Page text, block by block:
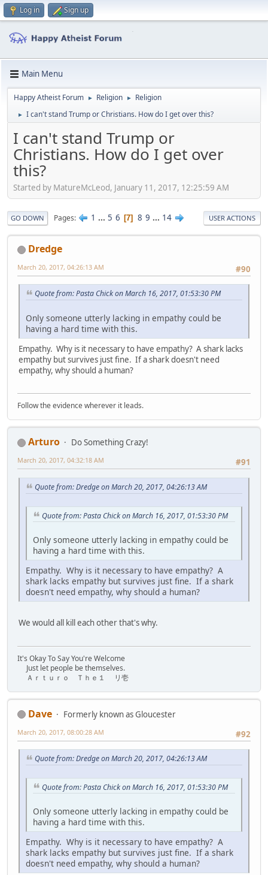
Log in Sign up
Main Menu
Happy Atheist Forum ► Religion ► Religion
► I can't stand Trump or Christians. How do I get over this?
I can't stand Trump or
Christians. How do I get over
this?
Started by MatureMcLeod, January 11, 2017, 12:25:59 AM
GO DOWN Pages 1 ... 5 6 7 8 9 ... 14 USER ACTIONS
Dredge
#90
March 20, 2017, 04:26:13 AM
Quote from: Pasta Chick on March 16, 2017, 01:53:30 PM
Only someone utterly lacking in empathy could be
having a hard time with this.
Empathy. Why is it necessary to have empathy? A shark lacks
empathy but survives just fine. If a shark doesn't need
empathy, why should a human?
Follow the evidence wherever it leads.
Arturo
Do Something Crazy!
#91
March 20, 2017, 04:32:18 AM
Quote from: Dredge on March 20, 2017, 04:26:13 AM
Quote from: Pasta Chick on March 16, 2017, 01:53:30 PM
Only someone utterly lacking in empathy could be
having a hard time with this.
Empathy. Why is it necessary to have empathy? A
shark lacks empathy but survives just fine. If a shark
doesn't need empathy, why should a human?
We would all kill each other that's why.
It's Okay To Say You're Welcome
Just let people be themselves.
Ａｒｔｕｒｏ Ｔｈｅ１ リ壱
Dave
Formerly known as Gloucester
#92
March 20, 2017, 08:00:28 AM
Quote from: Dredge on March 20, 2017, 04:26:13 AM
Quote from: Pasta Chick on March 16, 2017, 01:53:30 PM
Only someone utterly lacking in empathy could be
having a hard time with this.
Empathy. Why is it necessary to have empathy? A
shark lacks empathy but survives just fine. If a shark
doesn't need empathy, why should a human?